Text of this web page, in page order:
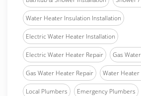
Water Heater Insulation Installation
Electric Water Heater Installation
Electric Water Heater Repair Gas
Gas Water Heater Repair Water Heater
Local Plumbers Emergency Plumbers